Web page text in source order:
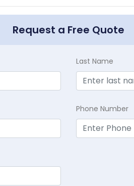
Request a Free Quote
Last Name
Phone Number